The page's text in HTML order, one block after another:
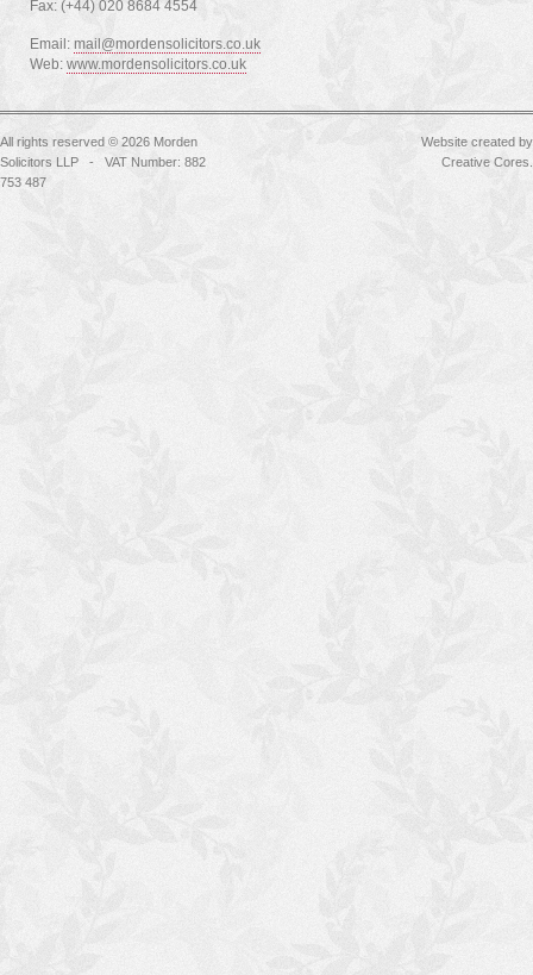
Fax: (+44) 020 8684 4554
Email: mail@mordensolicitors.co.uk
Web: www.mordensolicitors.co.uk
All rights reserved © 2026 Morden
Solicitors LLP - VAT Number: 882
753 487
Website created by
Creative Cores